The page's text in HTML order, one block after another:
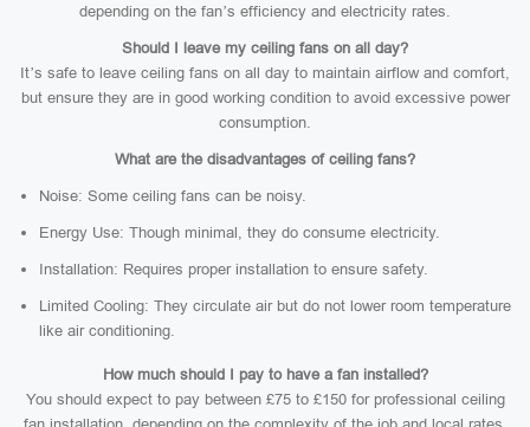
depending on the fan’s efficiency and electricity rates.
Should I leave my ceiling fans on all day?
It’s safe to leave ceiling fans on all day to maintain airflow and comfort,
but ensure they are in good working condition to avoid excessive power
consumption.
What are the disadvantages of ceiling fans?
Noise: Some ceiling fans can be noisy.
Energy Use: Though minimal, they do consume electricity.
Installation: Requires proper installation to ensure safety.
Limited Cooling: They circulate air but do not lower room temperature
like air conditioning.
How much should I pay to have a fan installed?
You should expect to pay between £75 to £150 for professional ceiling